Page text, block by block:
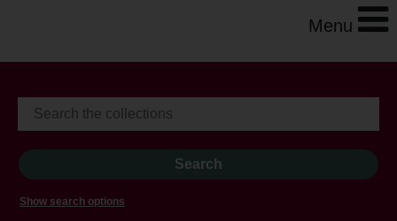
Menu
Show search options